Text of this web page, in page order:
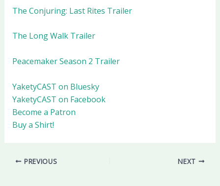
The Conjuring: Last Rites Trailer
The Long Walk Trailer
Peacemaker Season 2 Trailer
YaketyCAST on Bluesky
YaketyCAST on Facebook
Become a Patron
Buy a Shirt!
PREVIOUS NEXT